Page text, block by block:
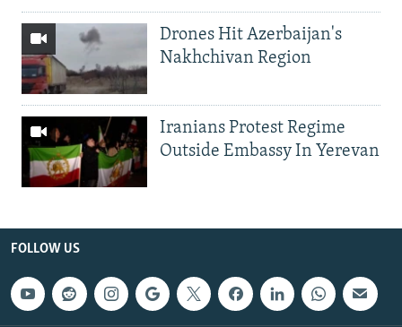
Drones Hit Azerbaijan's
Nakhchivan Region
Iranians Protest Regime
Outside Embassy In Yerevan
FOLLOW US